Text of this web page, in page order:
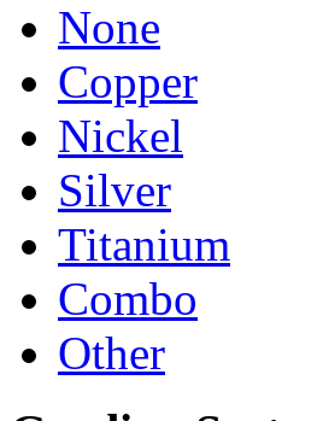
None
Copper
Nickel
Silver
Titanium
Combo
Other